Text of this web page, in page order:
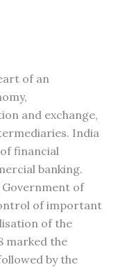
of an
and exchange,
India
financial
banking.
Government of
of important
of the
marked the
by the